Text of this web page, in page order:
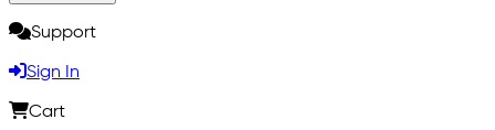
Support
Sign In
Cart